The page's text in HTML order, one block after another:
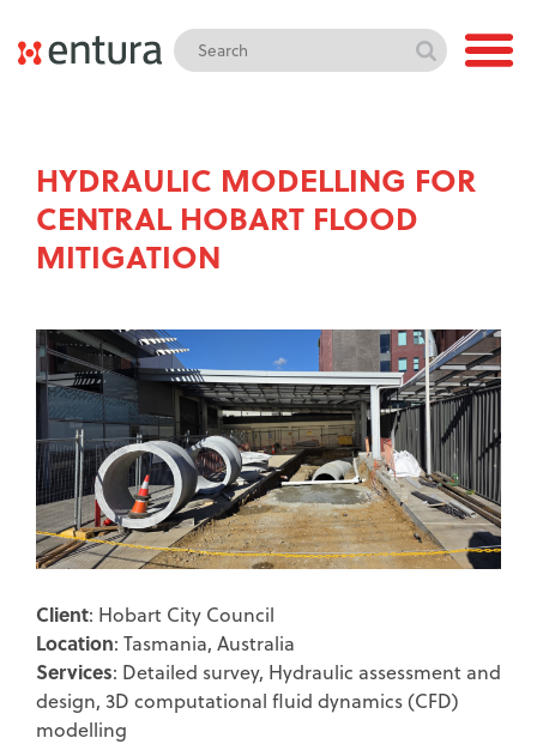
HYDRAULIC MODELLING FOR
CENTRAL HOBART FLOOD
MITIGATION
Client: Hobart City Council
Location: Tasmania, Australia
Services: Detailed survey, Hydraulic assessment and
design, 3D computational fluid dynamics (CFD)
modelling